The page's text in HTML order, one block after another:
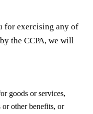
for exercising any of
the CCPA, we will
goods or services,
other benefits, or